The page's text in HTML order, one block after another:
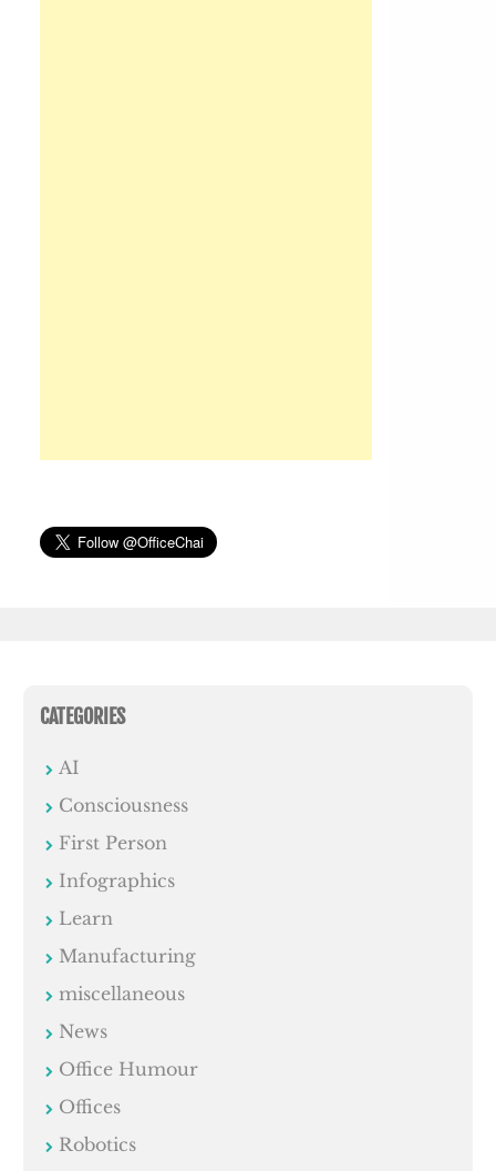
CATEGORIES
AI
Consciousness
First Person
Infographics
Learn
Manufacturing
miscellaneous
News
Office Humour
Offices
Robotics